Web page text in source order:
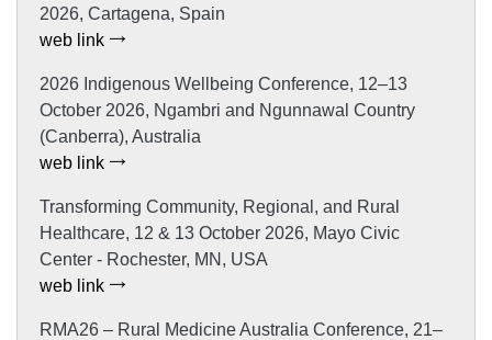
2026, Cartagena, Spain
web link
2026 Indigenous Wellbeing Conference, 12–13
October 2026, Ngambri and Ngunnawal Country
(Canberra), Australia
web link
Transforming Community, Regional, and Rural
Healthcare, 12 & 13 October 2026, Mayo Civic
Center - Rochester, MN, USA
web link
RMA26 – Rural Medicine Australia Conference, 21–